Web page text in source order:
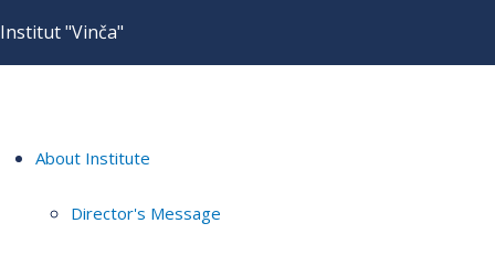
Institut "Vinča"
About Institute
Director's Message